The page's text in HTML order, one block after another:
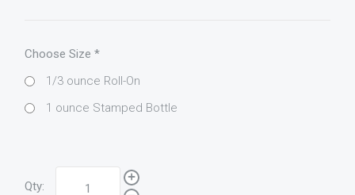
Choose Size *
1/3 ounce Roll-On
1 ounce Stamped Bottle
Qty: